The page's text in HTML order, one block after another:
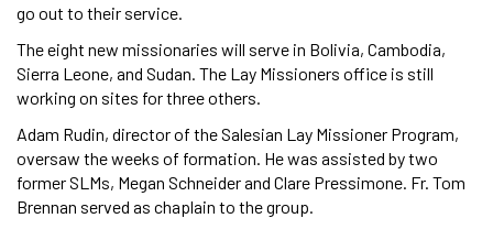
go out to their service.
The eight new missionaries will serve in Bolivia, Cambodia,
Sierra Leone, and Sudan. The Lay Missioners office is still
working on sites for three others.
Adam Rudin, director of the Salesian Lay Missioner Program,
oversaw the weeks of formation. He was assisted by two
former SLMs, Megan Schneider and Clare Pressimone. Fr. Tom
Brennan served as chaplain to the group.